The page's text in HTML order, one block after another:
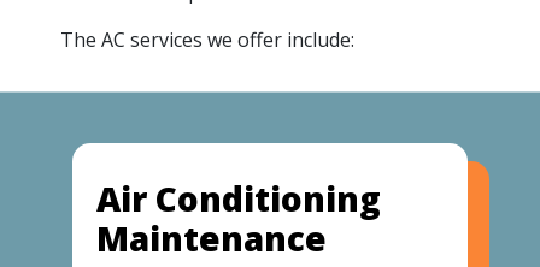
The AC services we offer include:
Air Conditioning
Maintenance